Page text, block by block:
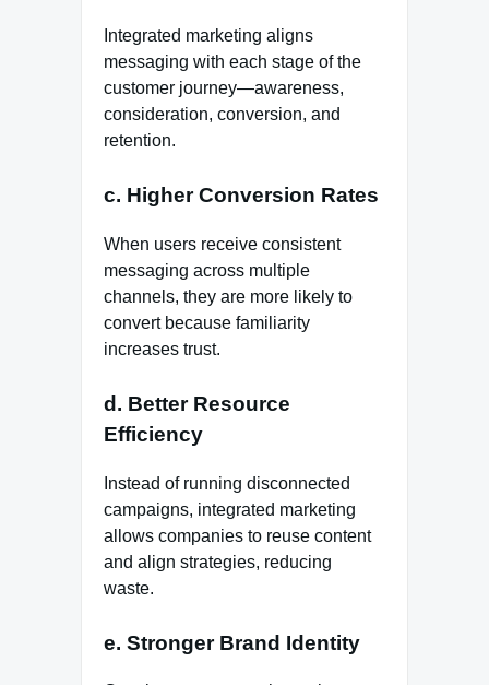
Integrated marketing aligns
messaging with each stage of the
customer journey—awareness,
consideration, conversion, and
retention.
c. Higher Conversion Rates
When users receive consistent
messaging across multiple
channels, they are more likely to
convert because familiarity
increases trust.
d. Better Resource
Efficiency
Instead of running disconnected
campaigns, integrated marketing
allows companies to reuse content
and align strategies, reducing
waste.
e. Stronger Brand Identity